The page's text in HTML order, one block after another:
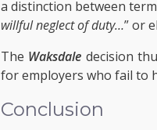
a distinction between
willful neglect of duty…” or
The Waksdale decision
for employers who fail to
Conclusion